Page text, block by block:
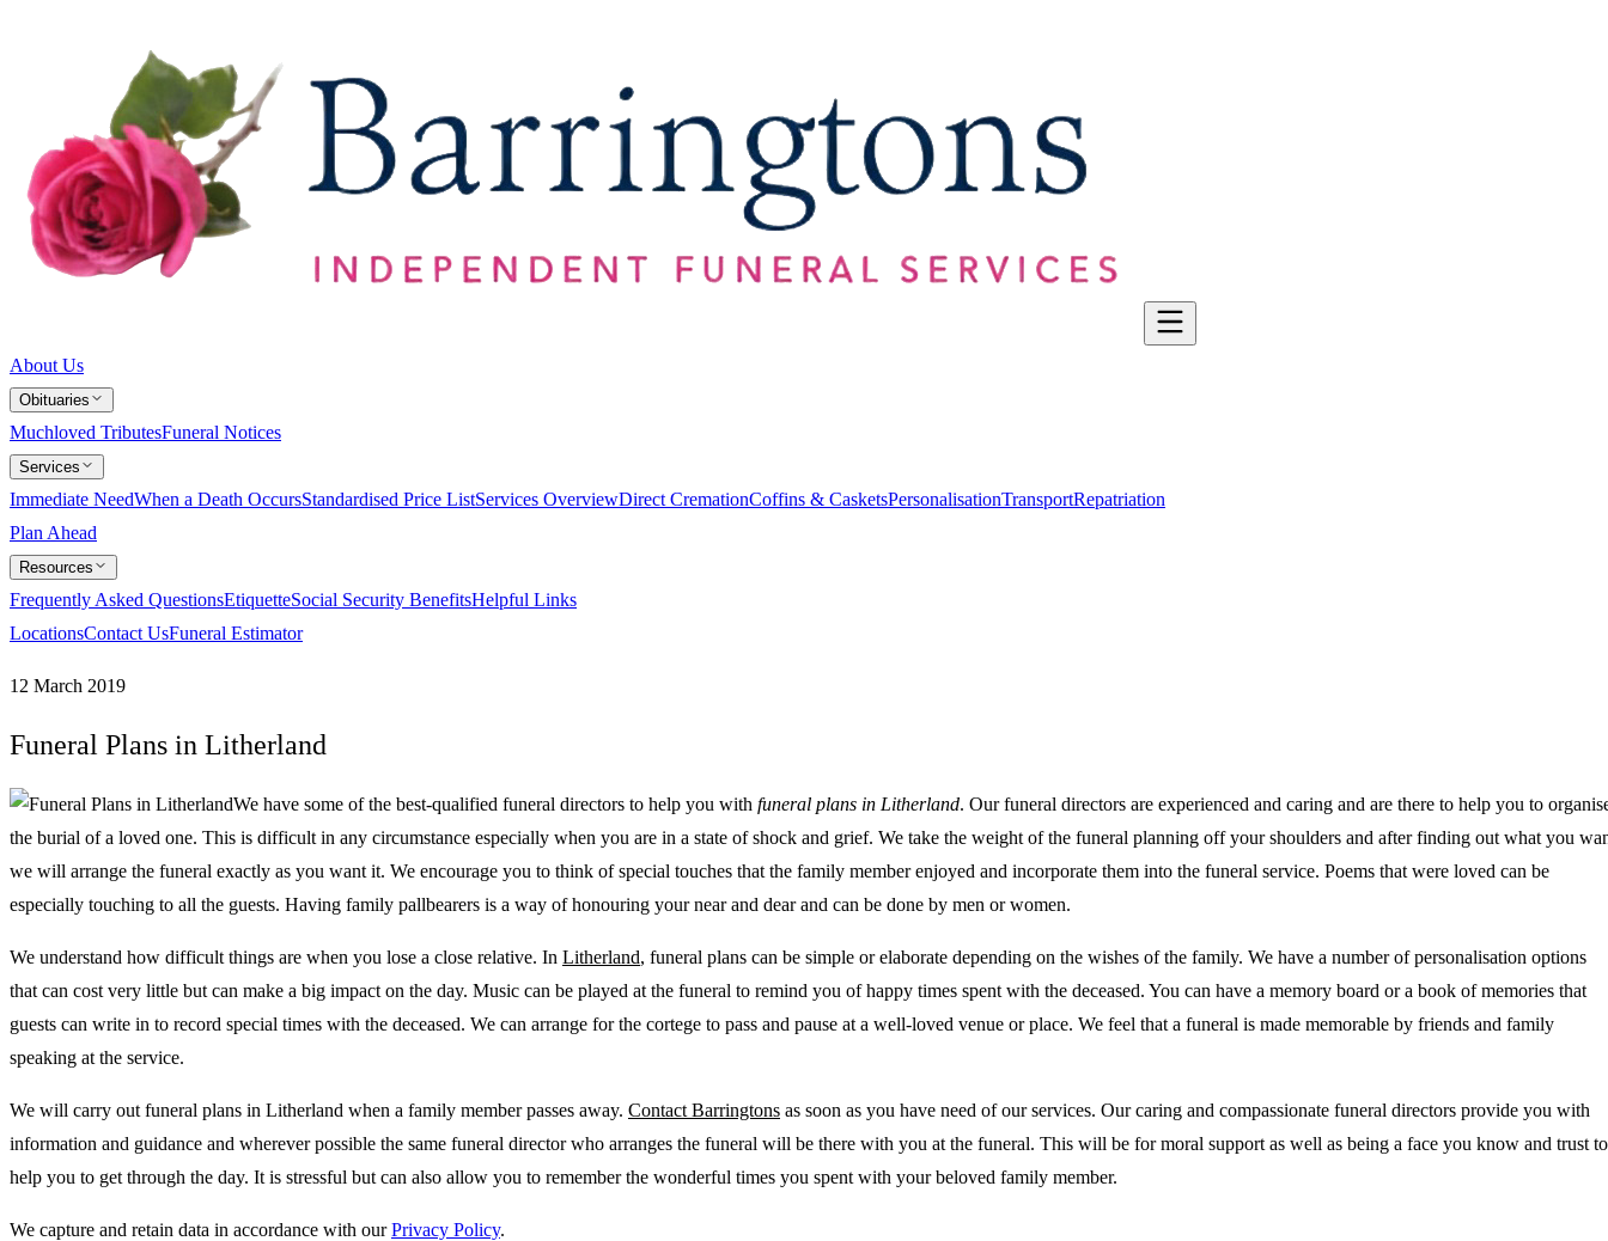
About Us
Obituaries
Muchloved TributesFuneral Notices
Services
Immediate NeedWhen a Death OccursStandardised Price ListServices OverviewDirect CremationCoffins & CasketsPersonalisationTransportRepatriation
Plan Ahead
Resources
Frequently Asked QuestionsEtiquetteSocial Security BenefitsHelpful Links
LocationsContact UsFuneral Estimator
12 March 2019
Funeral Plans in Litherland
We have some of the best-qualified funeral directors to help you with funeral plans in Litherland. Our funeral directors are experienced and caring and are there to help you to
the burial of a loved one. This is difficult in any circumstance especially when you are in a state of shock and grief. We take the weight of the funeral planning off your shoulders and after finding out what you
we will arrange the funeral exactly as you want it. We encourage you to think of special touches that the family member enjoyed and incorporate them into the funeral service. Poems that were loved can be
especially touching to all the guests. Having family pallbearers is a way of honouring your near and dear and can be done by men or women.
We understand how difficult things are when you lose a close relative. In Litherland, funeral plans can be simple or elaborate depending on the wishes of the family. We have a number of personalisation options
that can cost very little but can make a big impact on the day. Music can be played at the funeral to remind you of happy times spent with the deceased. You can have a memory board or a book of memories that
guests can write in to record special times with the deceased. We can arrange for the cortege to pass and pause at a well-loved venue or place. We feel that a funeral is made memorable by friends and family
speaking at the service.
We will carry out funeral plans in Litherland when a family member passes away. Contact Barringtons as soon as you have need of our services. Our caring and compassionate funeral directors provide you with
information and guidance and wherever possible the same funeral director who arranges the funeral will be there with you at the funeral. This will be for moral support as well as being a face you know and trust to
help you to get through the day. It is stressful but can also allow you to remember the wonderful times you spent with your beloved family member.
We capture and retain data in accordance with our Privacy Policy.